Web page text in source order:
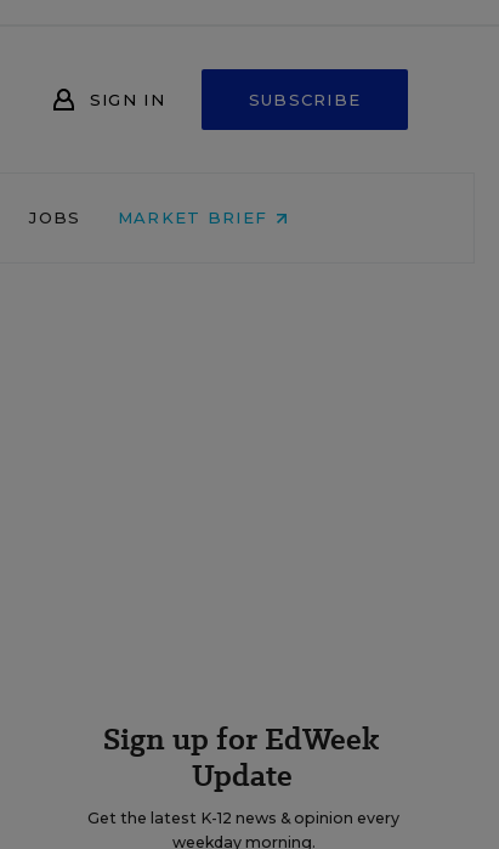
SIGN IN SUBSCRIBE
JOBS MARKET BRIEF
Sign up for EdWeek
Update
Get the latest K-12 news & opinion every
weekday morning.